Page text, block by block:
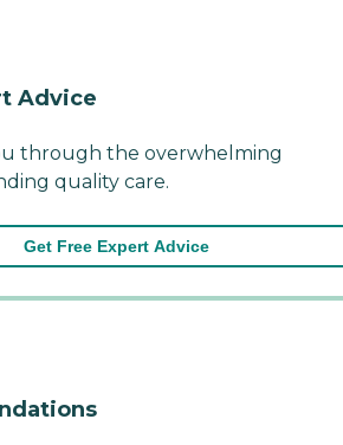
Advice
through the overwhelming
quality care.
Get Free Expert Advice